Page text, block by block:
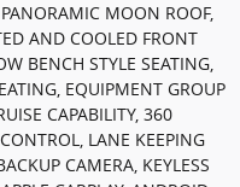
MOON ROOF,
AND COOLED FRONT
BENCH STYLE SEATING,
EQUIPMENT GROUP
CAPABILITY, 360
LANE KEEPING
CAMERA, KEYLESS